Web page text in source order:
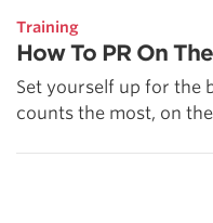
Training
How To PR On
Set yourself up for the
counts the most, on